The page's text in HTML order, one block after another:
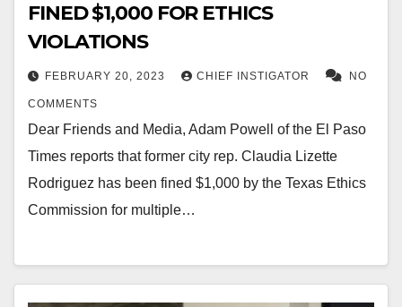
FINED $1,000 FOR ETHICS
VIOLATIONS
FEBRUARY 20, 2023 CHIEF INSTIGATOR NO
COMMENTS
Dear Friends and Media, Adam Powell of the El Paso
Times reports that former city rep. Claudia Lizette
Rodriguez has been fined $1,000 by the Texas Ethics
Commission for multiple…